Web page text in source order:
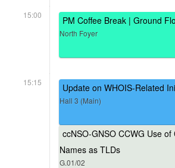
15:00 PM Coffee Break | Ground
North Foyer
15:15 Update on WHOIS-Related
Hall 3 (Main)
ccNSO-GNSO CCWG Use
Names as TLDs
G.01/02